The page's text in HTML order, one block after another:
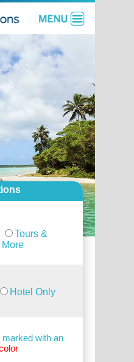
Tours &
More
Hotel Only
with an